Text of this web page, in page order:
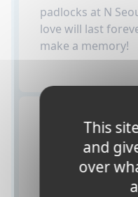
padlocks at N
love will last
make a memory!
How do
apply
This
and
over